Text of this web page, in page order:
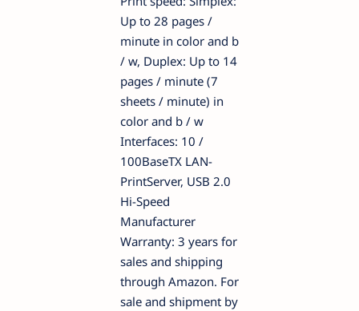
Up to 28 pages /
minute in color and b
/ w, Duplex: Up to 14
pages / minute (7
sheets / minute) in
color and b / w
Interfaces: 10 /
100BaseTX LAN-
PrintServer, USB 2.0
Hi-Speed
Manufacturer
Warranty: 3 years for
sales and shipping
through Amazon. For
sale and shipment by